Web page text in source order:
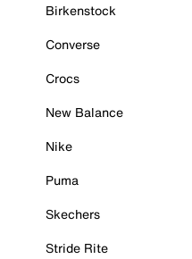
Birkenstock
Converse
Crocs
New Balance
Nike
Puma
Skechers
Stride Rite